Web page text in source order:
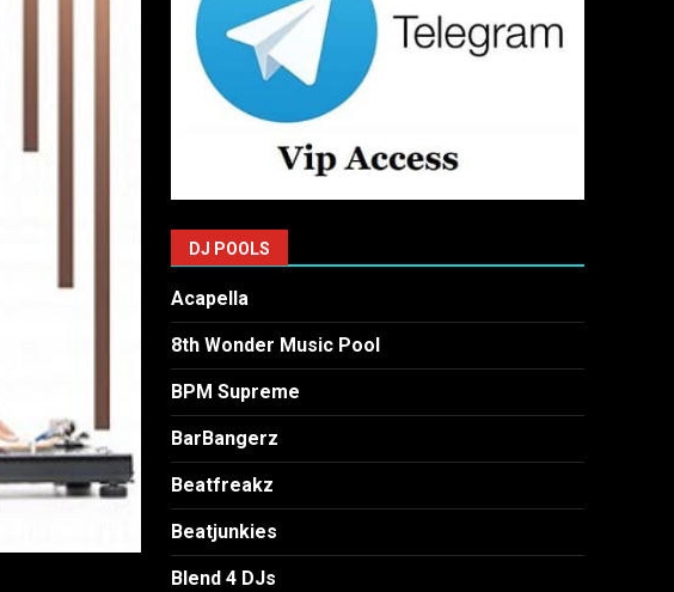
DJ POOLS
Acapella
8th Wonder Music Pool
BPM Supreme
BarBangerz
Beatfreakz
Beatjunkies
Blend 4 DJs